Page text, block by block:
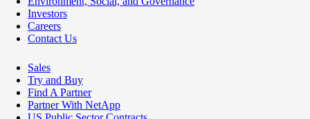
Investors
Careers
Contact Us
Sales
Try and Buy
Find A Partner
Partner With NetApp